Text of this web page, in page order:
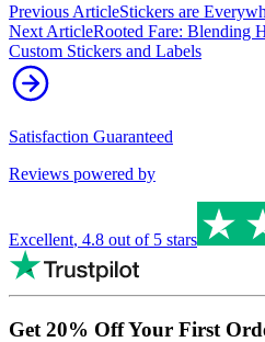
Previous ArticleStickers are
Next ArticleRooted Fare: Blending
Custom Stickers and Labels
Satisfaction Guaranteed
Reviews powered by
Excellent, 4.8 out of 5 stars
Get 20% Off Your First